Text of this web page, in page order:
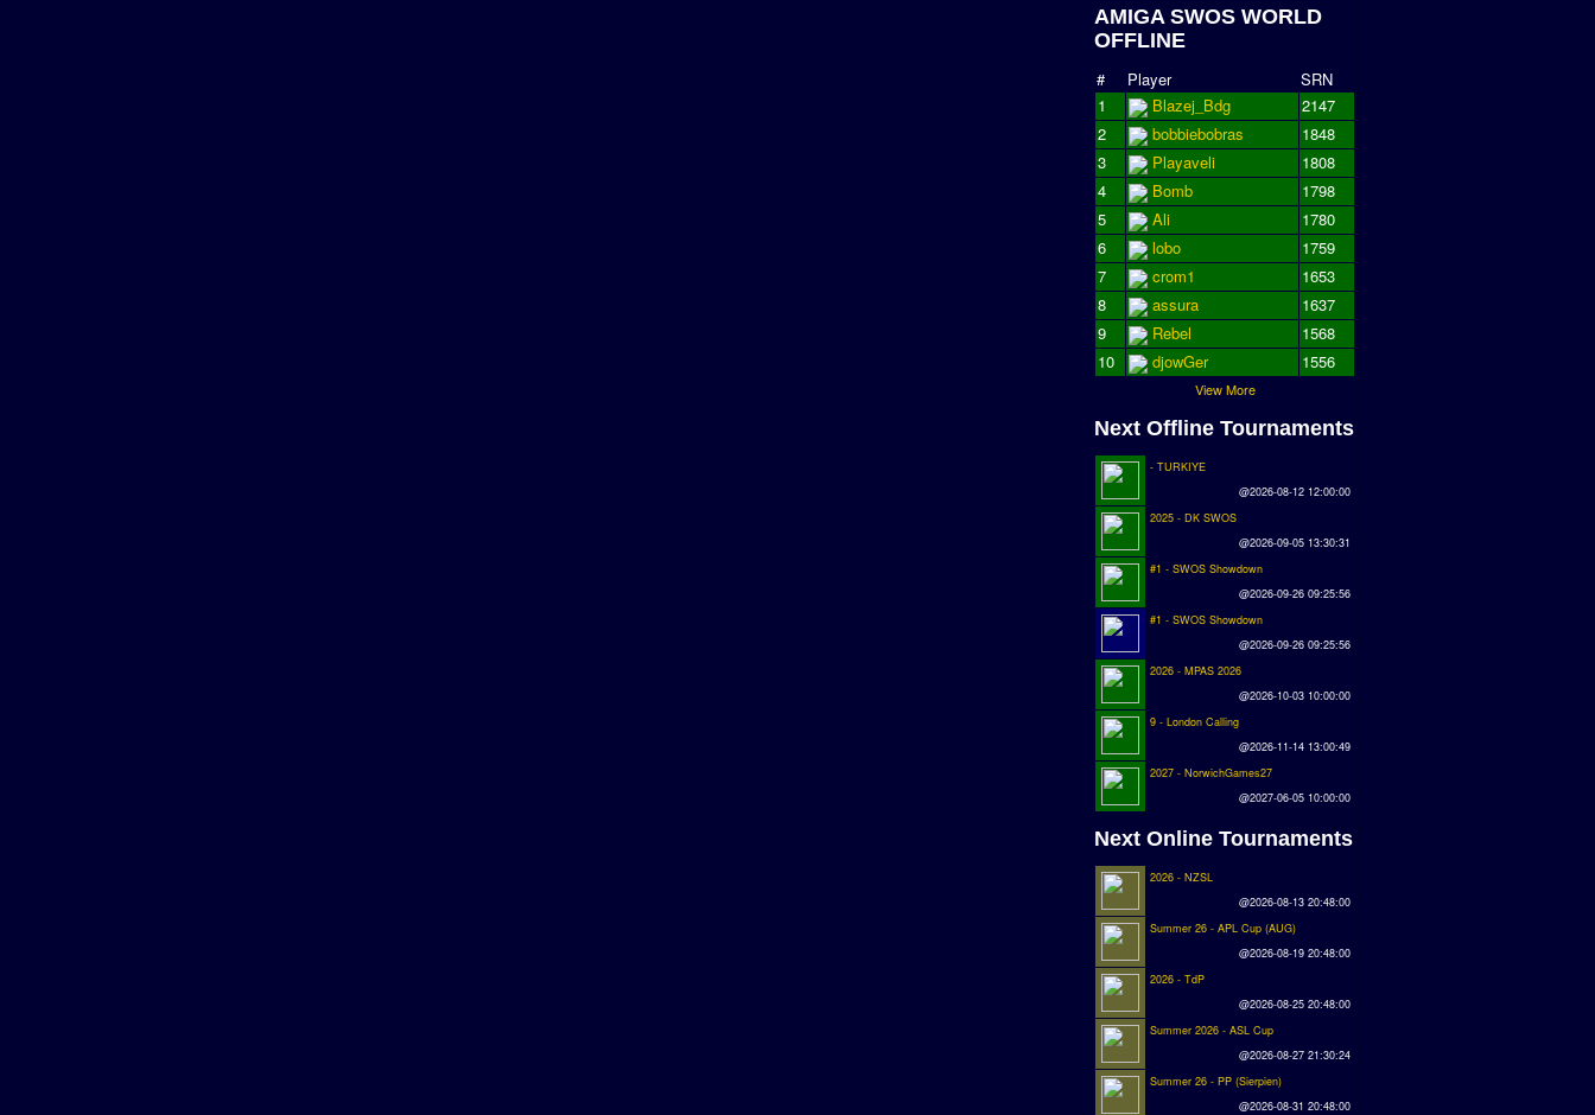
AMIGA SWOS WORLD
OFFLINE
# Player
SRN
1
Blazej_Bdg
2147
2
bobbiebobras
1848
3
Playaveli
1808
4
Bomb
1798
5
Ali
1780
6
lobo
1759
7
crom1
1653
8
assura
1637
9
Rebel
1568
10
djowGer 1556
View More
Next Offline Tournaments
- TURKIYE
@2026-08-12 12:00:00
2025 - DK SWOS
@2026-09-05 13:30:31
#1 - SWOS Showdown
@2026-09-26 09:25:56
#1 - SWOS Showdown
@2026-09-26 09:25:56
2026 - MPAS 2026
@2026-10-03 10:00:00
9 - London Calling
@2026-11-14 13:00:49
2027 - NorwichGames27
@2027-06-05 10:00:00
Next Online Tournaments
2026 - NZSL
@2026-08-13 20:48:00
Summer 26 - APL Cup (AUG)
@2026-08-19 20:48:00
2026 - TdP
@2026-08-25 20:48:00
Summer 2026 - ASL Cup
@2026-08-27 21:30:24
Summer 26 - PP (Sierpien)
@2026-08-31 20:48:00